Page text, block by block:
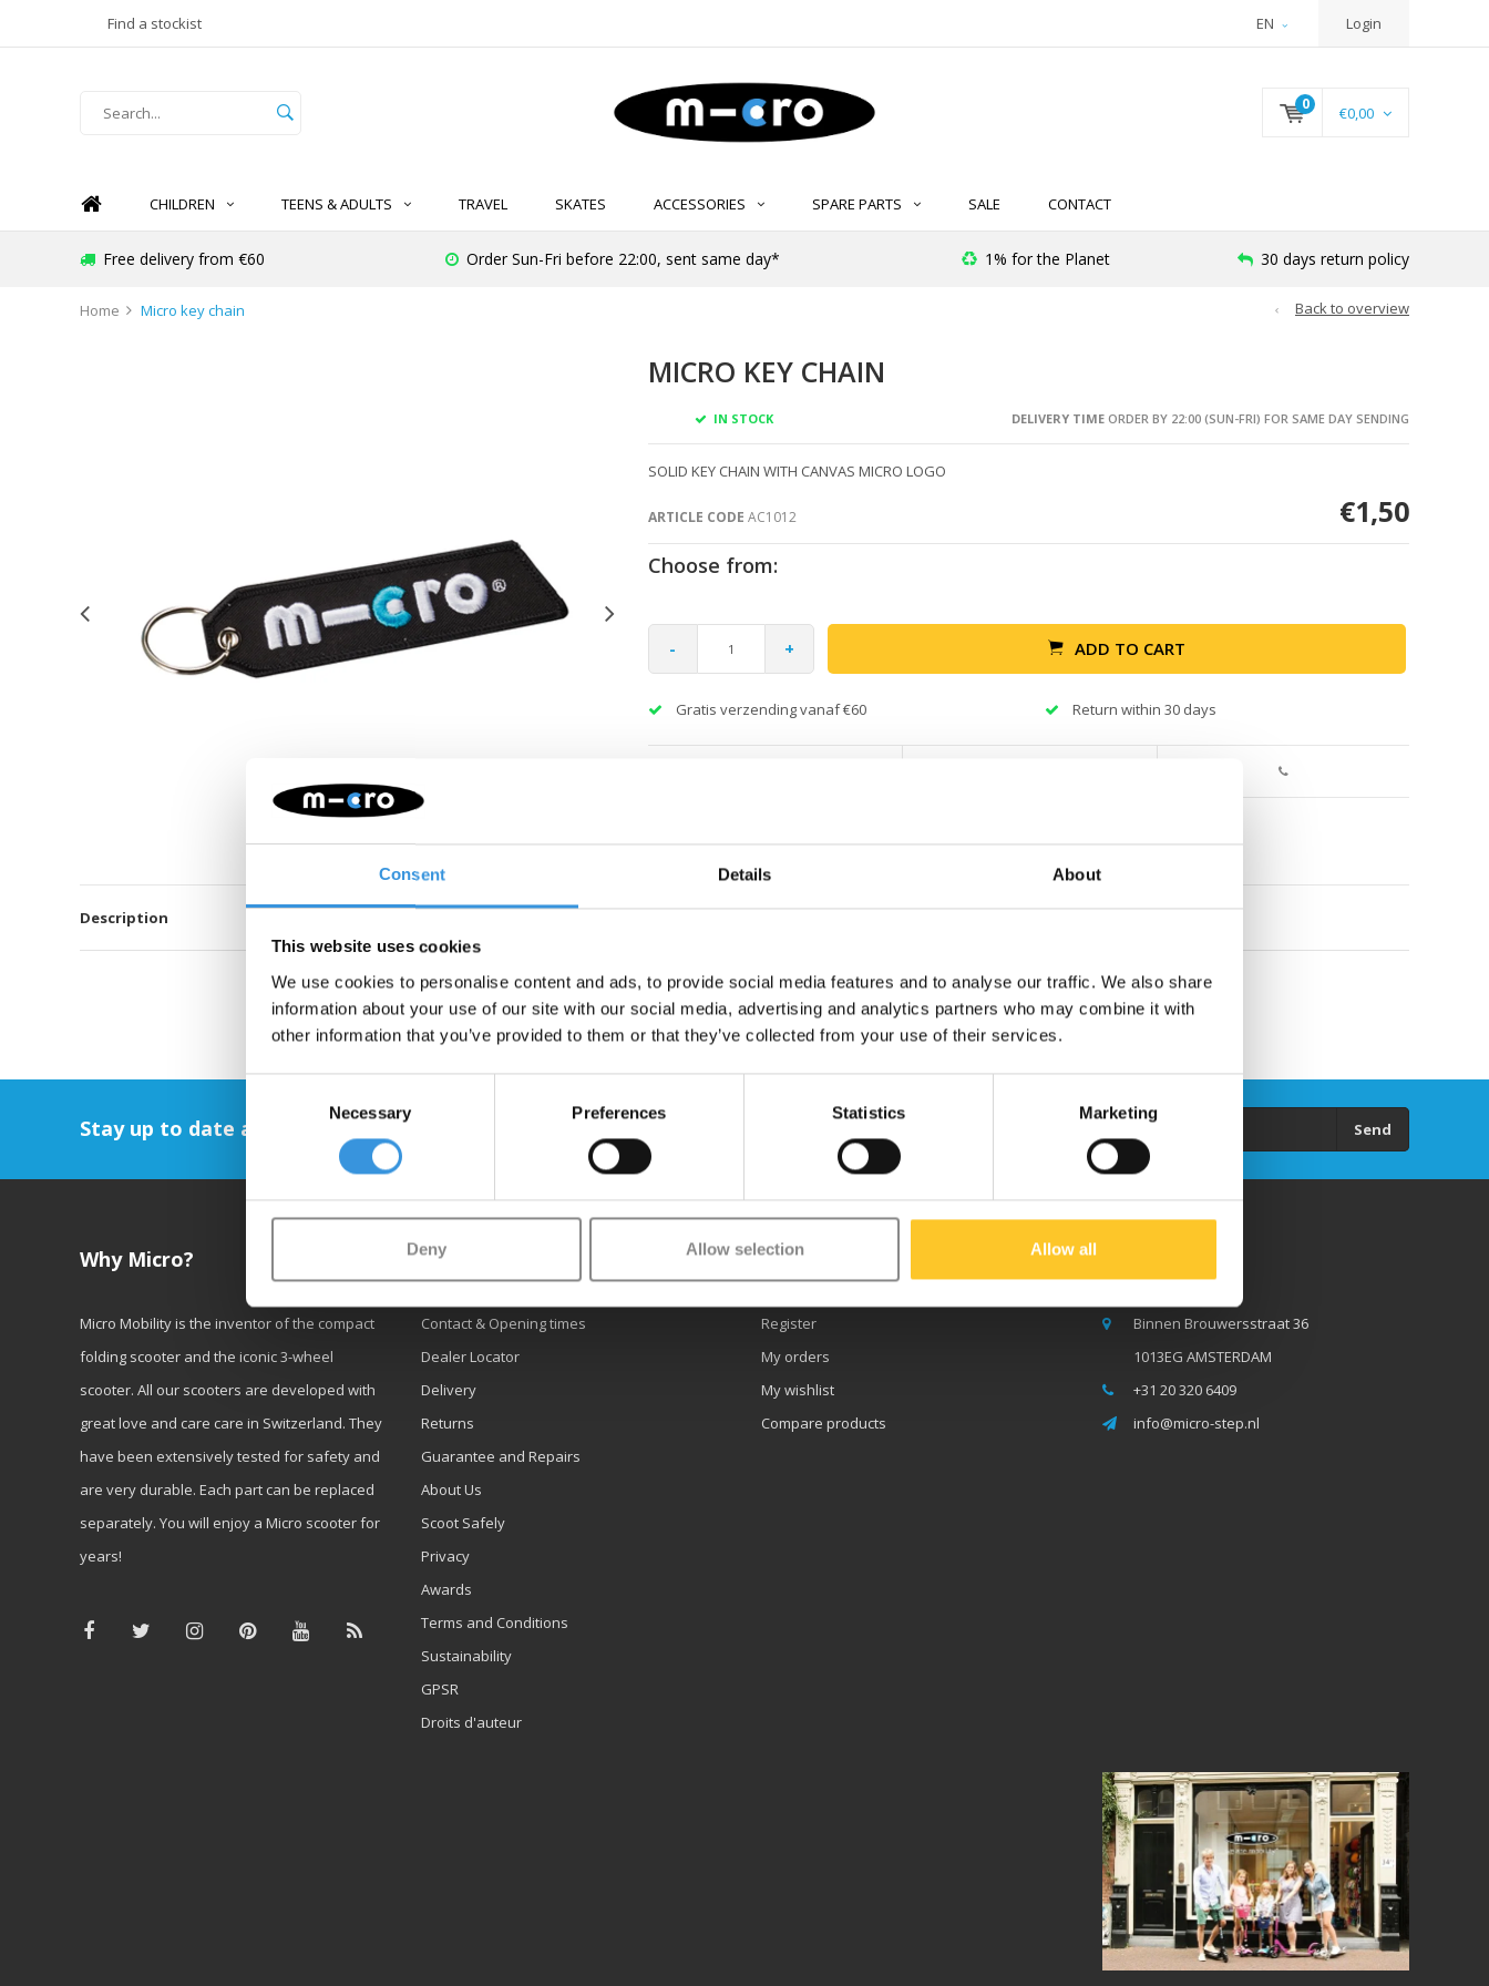
Consent Details About
This website uses cookies
We use cookies to personalise content and ads, to provide social media features and to analyse our traffic. We also share
information about your use of our site with our social media, advertising and analytics partners who may combine it with
other information that you’ve provided to them or that they’ve collected from your use of their services.
Necessary Preferences Statistics Marketing
Deny Allow selection Allow all
Find a stockist EN Login
0 €0,00
CHILDREN TEENS & ADULTS TRAVEL SKATES ACCESSORIES SPARE PARTS SALE CONTACT
Free delivery from €60 Order Sun-Fri before 22:00, sent same day* 1% for the Planet 30 days return policy
Home Micro key chain Back to overview
MICRO KEY CHAIN
IN STOCK DELIVERY TIMEORDER BY 22:00 (SUN-FRI) FOR SAME DAY SENDING
SOLID KEY CHAIN WITH CANVAS MICRO LOGO
ARTICLE CODE AC1012 €1,50
Choose from:
- + ADD TO CART
Gratis verzending vanaf €60 Return within 30 days
Description
Stay up to date and sign up for our newsletter Send
Why Micro?
Micro Mobility is the inventor of the compact
folding scooter and the iconic 3-wheel
scooter. All our scooters are developed with
great love and care care in Switzerland. They
have been extensively tested for safety and
are very durable. Each part can be replaced
separately. You will enjoy a Micro scooter for
years!
Customer service
Contact & Opening times
Dealer Locator
Delivery
Returns
Guarantee and Repairs
About Us
Scoot Safely
Privacy
Awards
Terms and Conditions
Sustainability
GPSR
Droits d'auteur
My account
Register
My orders
My wishlist
Compare products
Binnen Brouwersstraat 36
1013EG AMSTERDAM
+31 20 320 6409
info@micro-step.nl